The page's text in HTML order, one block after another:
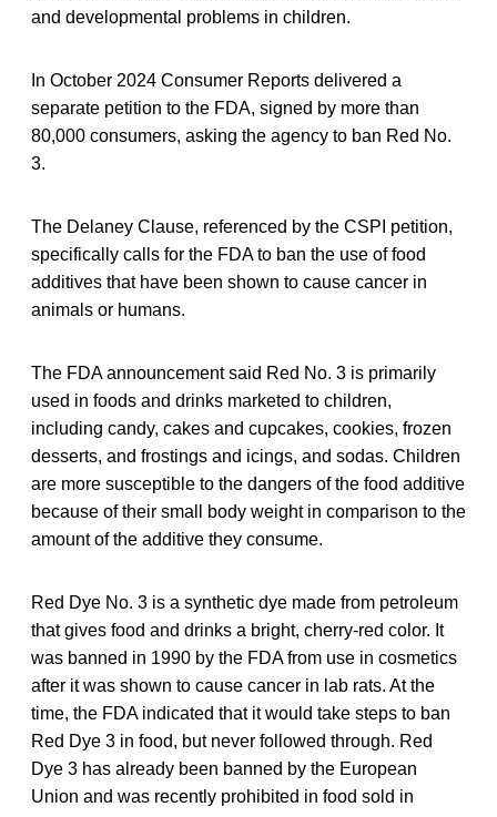
and developmental problems in children.
In October 2024 Consumer Reports delivered a
separate petition to the FDA, signed by more than
80,000 consumers, asking the agency to ban Red No.
3.
The Delaney Clause, referenced by the CSPI petition,
specifically calls for the FDA to ban the use of food
additives that have been shown to cause cancer in
animals or humans.
The FDA announcement said Red No. 3 is primarily
used in foods and drinks marketed to children,
including candy, cakes and cupcakes, cookies, frozen
desserts, and frostings and icings, and sodas. Children
are more susceptible to the dangers of the food additive
because of their small body weight in comparison to the
amount of the additive they consume.
Red Dye No. 3 is a synthetic dye made from petroleum
that gives food and drinks a bright, cherry-red color. It
was banned in 1990 by the FDA from use in cosmetics
after it was shown to cause cancer in lab rats. At the
time, the FDA indicated that it would take steps to ban
Red Dye 3 in food, but never followed through. Red
Dye 3 has already been banned by the European
Union and was recently prohibited in food sold in